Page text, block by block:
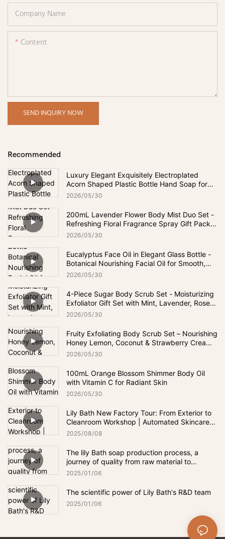
Company Name
Content
SEND INQUIRY NOW
Recommended
Luxury Elegant Exquisitely Electroplated
Acorn Shaped Plastic Bottle Hand Soap for
Bathroom & Kitchen
2026 05 30
200mL Lavender Flower Body Mist Duo Set -
Refreshing Floral Fragrance Spray Gift Pack
for Daily Freshness
2026 05 30
Eucalyptus Face Oil in Elegant Glass Bottle -
Botanical Nourishing Facial Oil for Smooth,
Soft-Looking & Hydrated Skin
2026 05 30
4-Piece Sugar Body Scrub Set - Moisturizing
Exfoliator Gift Set with Mint, Lavender, Rose &
Chamomile Scents
2026 05 30
Fruity Exfoliating Body Scrub Set – Nourishing
Honey Lemon, Coconut & Strawberry Cream
Scrub for Smooth, Soft Skin
2026 05 30
100mL Orange Blossom Shimmer Body Oil
with Vitamin C for Radiant Skin
2026 05 30
Lily Bath New Factory Tour: From Exterior to
Cleanroom Workshop | Automated Skincare
Production
2025 08 08
The lily Bath soap production process, a
journey of quality from raw material to
finished product.
2025 01 06
The scientific power of Lily Bath's R&D team
2025 01 06